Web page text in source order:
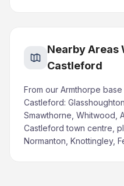
Nearby Areas
Castleford
From our Armthorpe
Castleford:
Smawthorne, Whitwood,
Castleford town centre,
Normanton, Knottingley,